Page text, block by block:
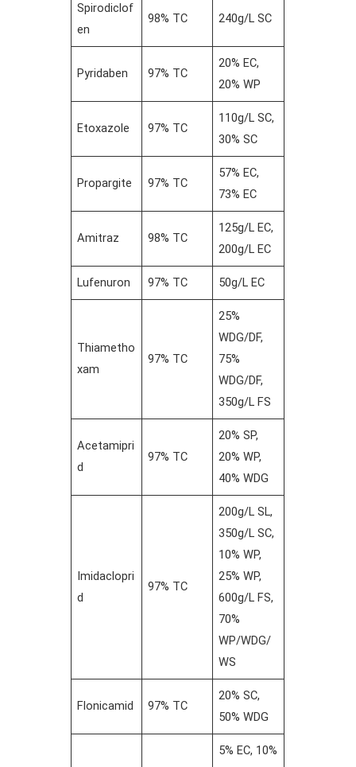
Spirodiclof
en
98% TC 240g/L SC
Pyridaben 97% TC
20% EC,
20% WP
Etoxazole 97% TC
110g/L SC,
30% SC
Propargite 97% TC
57% EC,
73% EC
Amitraz 98% TC
125g/L EC,
200g/L EC
Lufenuron 97% TC 50g/L EC
Thiametho
xam
97% TC
25%
WDG/DF,
75%
WDG/DF,
350g/L FS
Acetamipri
d
97% TC
20% SP,
20% WP,
40% WDG
Imidaclopri
d
97% TC
200g/L SL,
350g/L SC,
10% WP,
25% WP,
600g/L FS,
70%
WP/WDG/
WS
Flonicamid 97% TC
20% SC,
50% WDG
5% EC, 10%